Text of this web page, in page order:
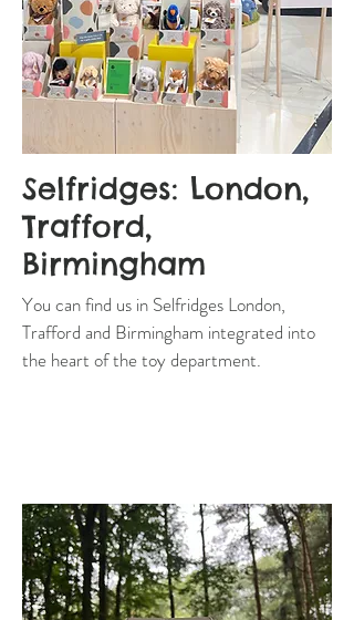
Selfridges: London,
Trafford,
Birmingham
You can find us in Selfridges London,
Trafford and Birmingham integrated into
the heart of the toy department.